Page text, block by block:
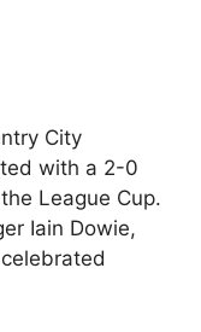
City
with a 2-0
League Cup.
Iain Dowie,